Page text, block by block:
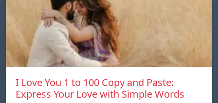
I Love You 1 to 100 Copy and Paste:
Express Your Love with Simple Words